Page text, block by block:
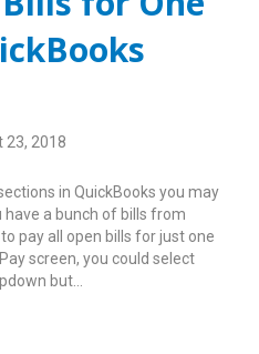
23, 2018
in QuickBooks you may
have a bunch of bills from
pay all open bills for just one
screen, you could select
but…